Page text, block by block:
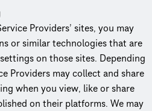
Providers’ sites, you may
or similar tech­nolo­gies that are
on those sites. Depending
Providers may collect and share
when you view, like or share
on their platforms. We may